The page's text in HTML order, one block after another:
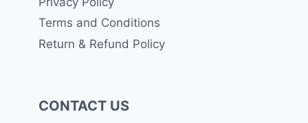
Terms and Conditions
Return & Refund Policy
CONTACT US